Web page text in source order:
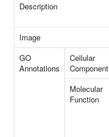
Description
Image
GO
Annotations
Cellular
Component
Molecular
Function